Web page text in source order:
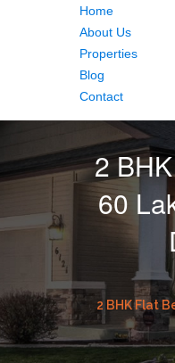
Home
About Us
Properties
Blog
Contact
2
60
2 BHK Flat